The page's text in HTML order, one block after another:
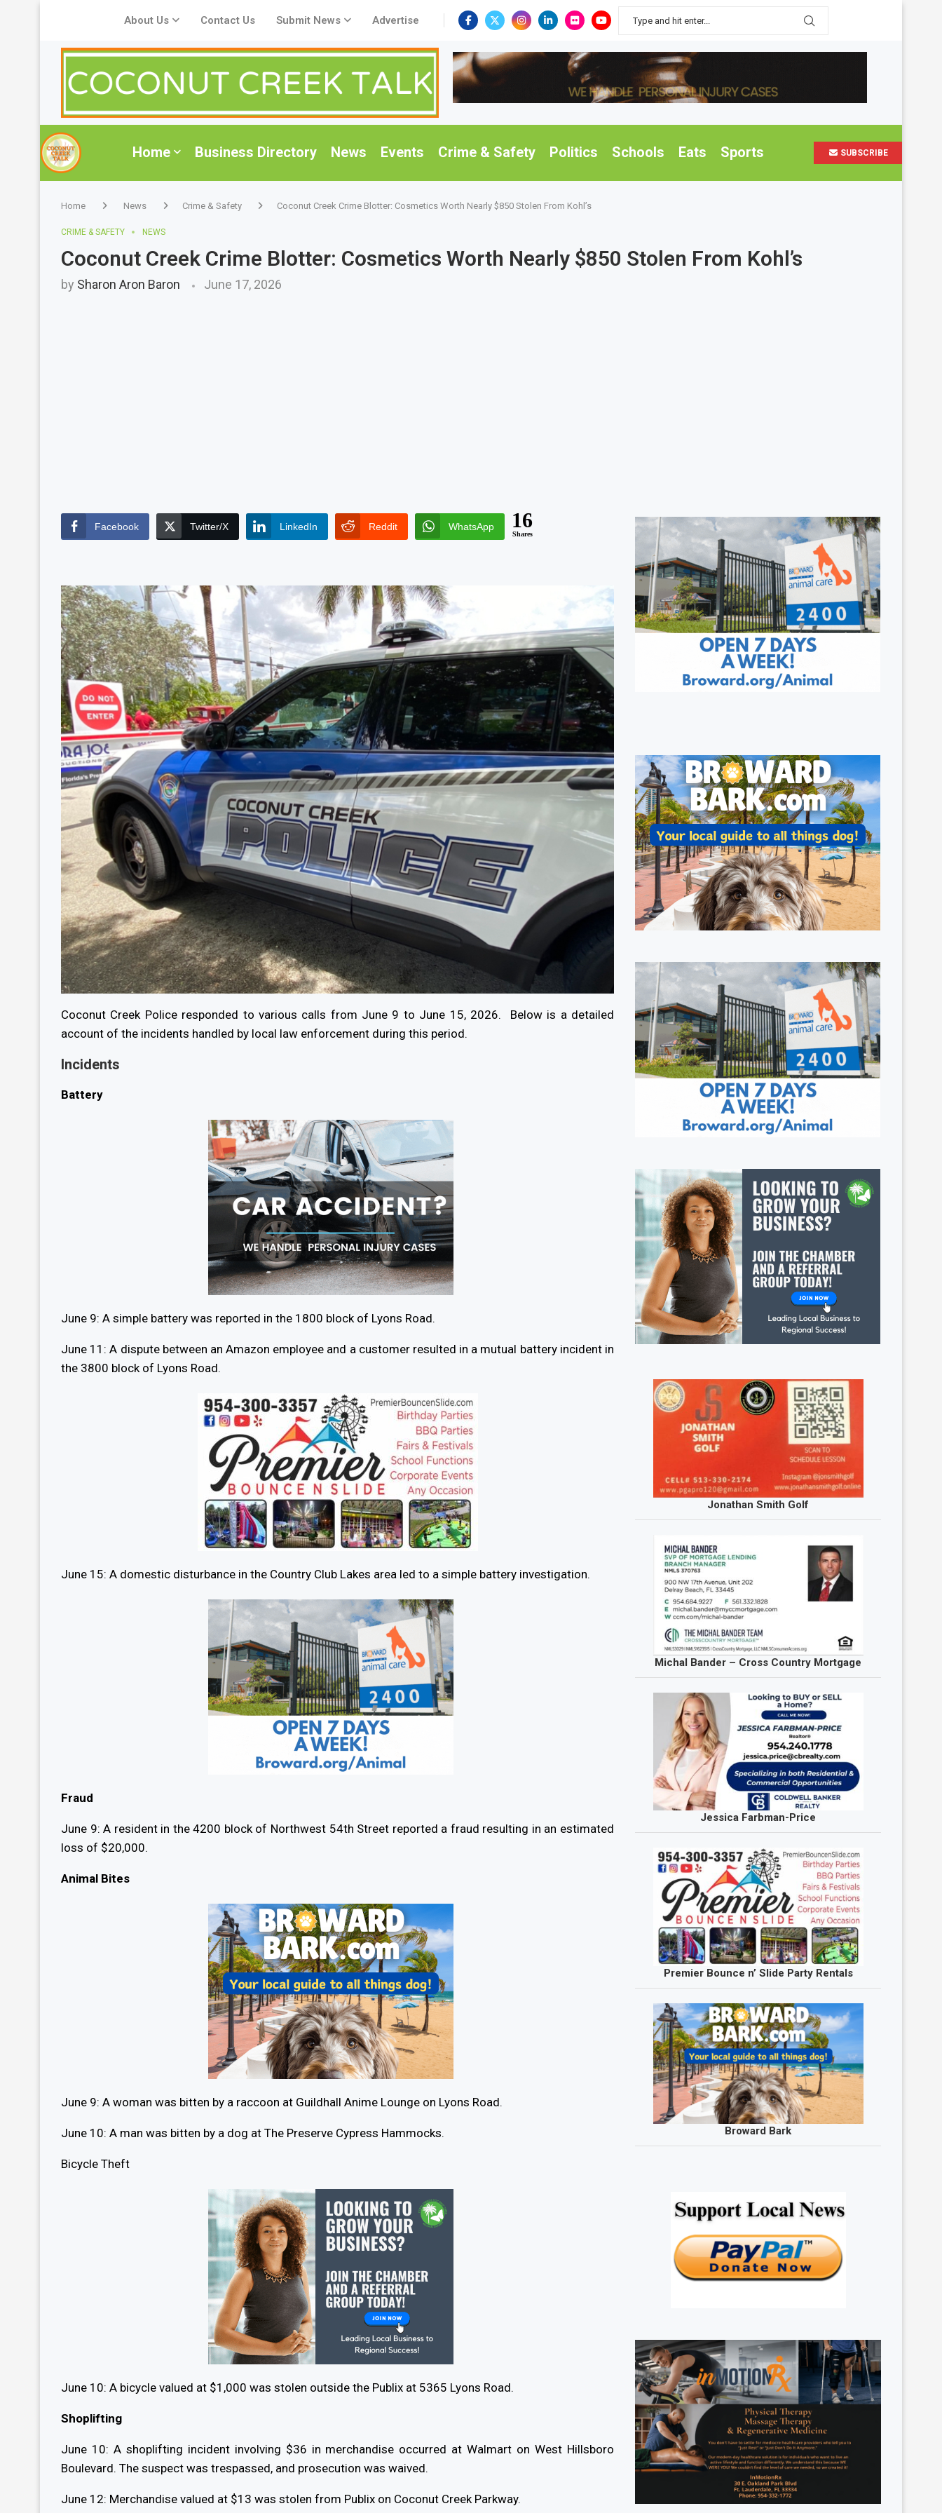
About Us Contact Us Submit News Advertise
Home Business Directory News Events Crime & Safety Politics Schools Eats Sports SUBSCRIBE
Home News Crime & Safety Coconut Creek Crime Blotter: Cosmetics Worth Nearly $850 Stolen From Kohl’s
CRIME & SAFETY NEWS
Coconut Creek Crime Blotter: Cosmetics Worth Nearly $850 Stolen From Kohl’s
by Sharon Aron Baron June 17, 2026
Facebook Twitter/X LinkedIn Reddit WhatsApp 16
Shares
Coconut Creek Police responded to various calls from June 9 to June 15, 2026. Below is a detailed
account of the incidents handled by local law enforcement during this period.
Incidents
Battery
June 9: A simple battery was reported in the 1800 block of Lyons Road.
June 11: A dispute between an Amazon employee and a customer resulted in a mutual battery incident in
the 3800 block of Lyons Road.
June 15: A domestic disturbance in the Country Club Lakes area led to a simple battery investigation.
Fraud
June 9: A resident in the 4200 block of Northwest 54th Street reported a fraud resulting in an estimated
loss of $20,000.
Animal Bites
June 9: A woman was bitten by a raccoon at Guildhall Anime Lounge on Lyons Road.
June 10: A man was bitten by a dog at The Preserve Cypress Hammocks.
Bicycle Theft
June 10: A bicycle valued at $1,000 was stolen outside the Publix at 5365 Lyons Road.
Shoplifting
June 10: A shoplifting incident involving $36 in merchandise occurred at Walmart on West Hillsboro
Boulevard. The suspect was trespassed, and prosecution was waived.
June 12: Merchandise valued at $13 was stolen from Publix on Coconut Creek Parkway.
Jonathan Smith Golf
Michal Bander – Cross Country Mortgage
Jessica Farbman-Price
Premier Bounce n’ Slide Party Rentals
Broward Bark